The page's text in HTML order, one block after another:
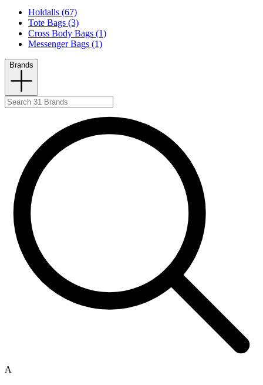
Holdalls (67)
Tote Bags (3)
Cross Body Bags (1)
Messenger Bags (1)
Brands
A